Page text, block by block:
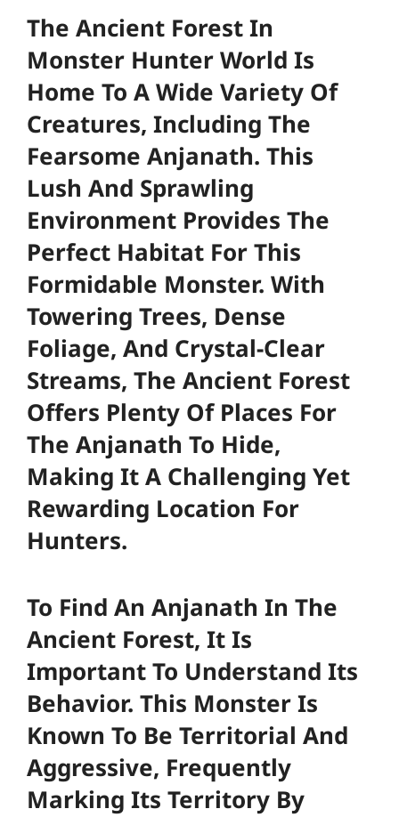
The Ancient Forest In
Monster Hunter World Is
Home To A Wide Variety Of
Creatures, Including The
Fearsome Anjanath. This
Lush And Sprawling
Environment Provides The
Perfect Habitat For This
Formidable Monster. With
Towering Trees, Dense
Foliage, And Crystal-Clear
Streams, The Ancient Forest
Offers Plenty Of Places For
The Anjanath To Hide,
Making It A Challenging Yet
Rewarding Location For
Hunters.
To Find An Anjanath In The
Ancient Forest, It Is
Important To Understand Its
Behavior. This Monster Is
Known To Be Territorial And
Aggressive, Frequently
Marking Its Territory By